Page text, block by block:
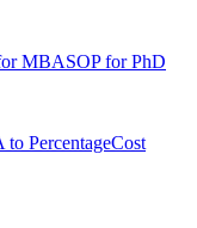
MBASOP for PhD
to PercentageCost